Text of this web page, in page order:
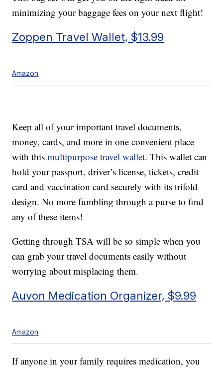
minimizing your baggage fees on your next flight!
Zoppen Travel Wallet, $13.99
Amazon
Keep all of your important travel documents,
money, cards, and more in one convenient place
with thismultipurpose travel wallet. This wallet can
hold your passport, driver’s license, tickets, credit
card and vaccination card securely with its trifold
design. No more fumbling through a purse to find
any of these items!
Getting through TSA will be so simple when you
can grab your travel documents easily without
worrying about misplacing them.
Auvon Medication Organizer, $9.99
Amazon
If anyone in your family requires medication, you